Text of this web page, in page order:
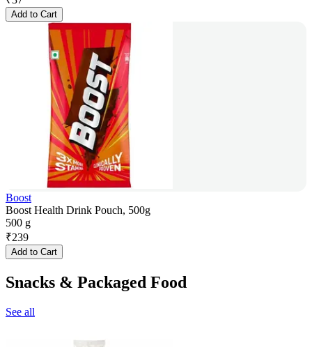
Add to Cart
Boost
Boost Health Drink Pouch, 500g
500 g
₹239
Add to Cart
Snacks & Packaged Food
See all